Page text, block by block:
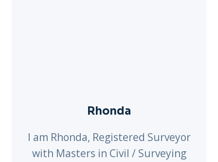
Rhonda
I am Rhonda, Registered Surveyor
with Masters in Civil / Surveying